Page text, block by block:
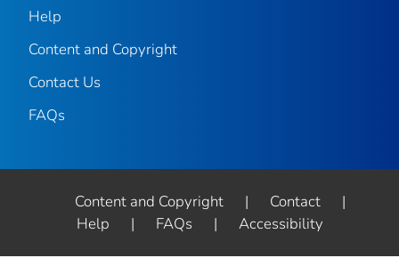
Help
Content and Copyright
Contact Us
FAQs
Content and Copyright | Contact
|
Help
| FAQs | Accessibility